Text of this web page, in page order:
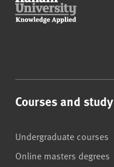
Courses and study
Undergraduate courses
Online masters degrees